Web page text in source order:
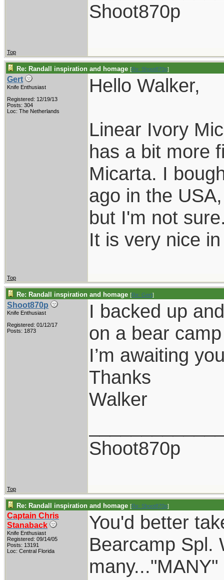
Shoot870p
Top
Re: Randall inspiration and homage [Re: Shoot870p]
Gert
Knife Enthusiast
Registered: 12/19/13
Posts: 304
Loc: The Netherlands
Hello Walker,
Linear Ivory
has a bit more
Micarta. I
ago in the
but I'm not
It is very nice
Top
Re: Randall inspiration and homage [Re: Gert]
Shoot870p
Knife Enthusiast
Registered: 01/12/17
Posts: 1873
I backed up
on a bear
I’m awaiting
Thanks
Walker
Shoot870p
Top
Re: Randall inspiration and homage [Re: Shoot870p]
Captain Chris
Stanaback
Knife Enthusiast
Registered: 09/14/05
Posts: 13191
Loc: Central Florida
You'd better
Bearcamp Spl.